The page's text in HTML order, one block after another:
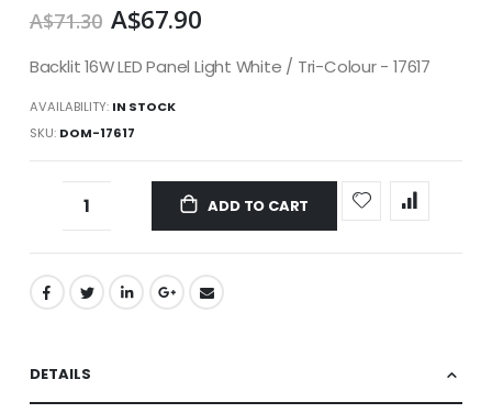
A$71.30 A$67.90
Backlit 16W LED Panel Light White / Tri-Colour - 17617
AVAILABILITY: IN STOCK
SKU DOM-17617
ADD TO CART
DETAILS